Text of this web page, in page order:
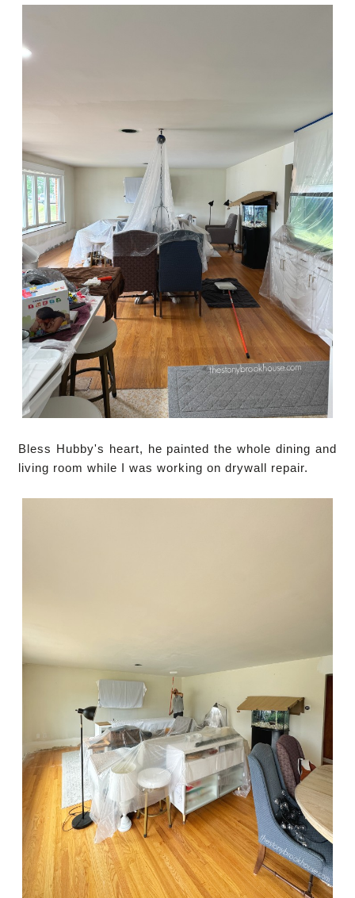
Bless Hubby's heart, he painted the whole dining and
living room while I was working on drywall repair.